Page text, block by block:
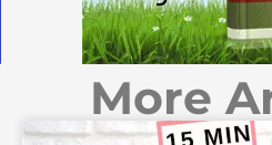
More